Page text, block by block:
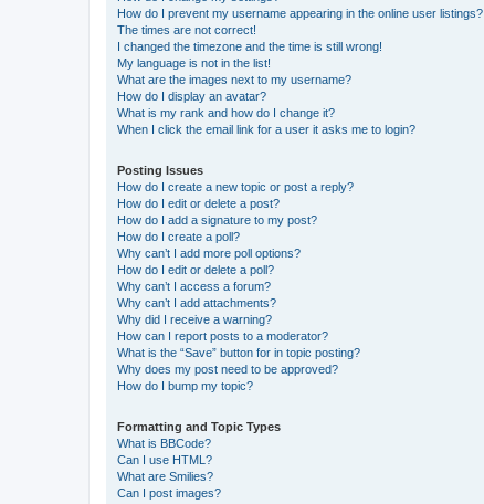
How do I prevent my username appearing in the online user listings?
The times are not correct!
I changed the timezone and the time is still wrong!
My language is not in the list!
What are the images next to my username?
How do I display an avatar?
What is my rank and how do I change it?
When I click the email link for a user it asks me to login?
Posting Issues
How do I create a new topic or post a reply?
How do I edit or delete a post?
How do I add a signature to my post?
How do I create a poll?
Why can’t I add more poll options?
How do I edit or delete a poll?
Why can’t I access a forum?
Why can’t I add attachments?
Why did I receive a warning?
How can I report posts to a moderator?
What is the “Save” button for in topic posting?
Why does my post need to be approved?
How do I bump my topic?
Formatting and Topic Types
What is BBCode?
Can I use HTML?
What are Smilies?
Can I post images?